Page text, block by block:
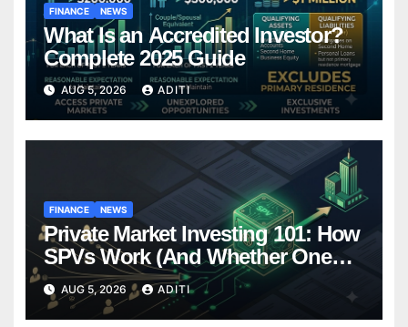
FINANCE NEWS
What Is an Accredited Investor?
Complete 2025 Guide
AUG 5, 2026 ADITI
FINANCE NEWS
Private Market Investing 101: How
SPVs Work (And Whether One
Belongs In Your Portfolio)
AUG 5, 2026 ADITI